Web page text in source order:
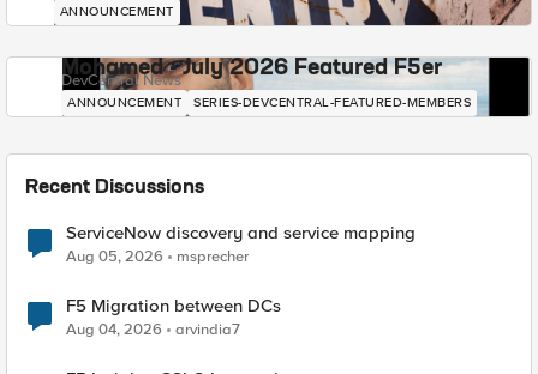
ANNOUNCEMENT
Mohamed - July 2026 Featured F5er
DevCentral News
ANNOUNCEMENT SERIES-DEVCENTRAL-FEATURED-MEMBERS
Recent Discussions
ServiceNow discovery and service mapping
Aug 05, 2026 msprecher
F5 Migration between DCs
Aug 04, 2026 arvindia7